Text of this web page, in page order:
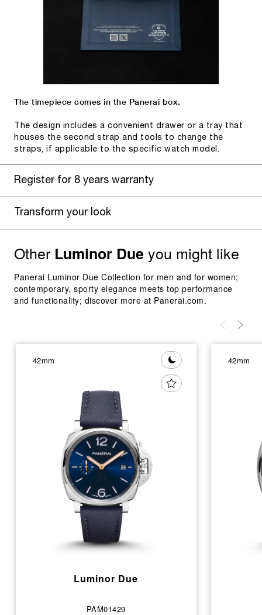
The timepiece comes in the Panerai box.
The design includes a convenient drawer or a tray that
houses the second strap and tools to change the
straps, if applicable to the specific watch model.
Register for 8 years warranty
Transform your look
Other Luminor Due you might like
Panerai Luminor Due Collection for men and for women;
contemporary, sporty elegance meets top performance
and functionality; discover more at Panerai.com.
42mm
Luminor Due
PAM01429
42mm